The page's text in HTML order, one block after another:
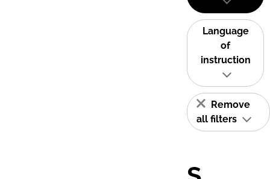
Language
of
instruction
Remove
all filters